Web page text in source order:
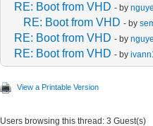
RE: Boot from VHD - by
RE: Boot from VHD - by
RE: Boot from VHD - by
RE: Boot from VHD - by
View a Printable Version
Users browsing this thread: 3 Guest(s)